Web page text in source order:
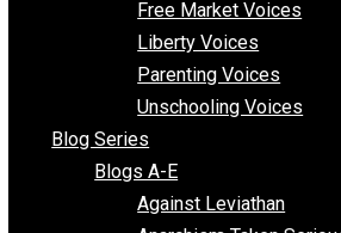
Logical Fallacy
Stoic Teachings
Voluntaryist Voices
Free Market Voices
Liberty Voices